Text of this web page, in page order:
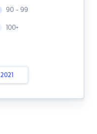
90 - 99
100+
2021